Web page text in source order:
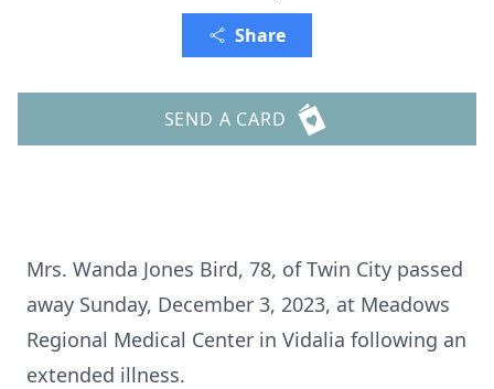
Share
SEND A CARD
Mrs. Wanda Jones Bird, 78, of Twin City passed
away Sunday, December 3, 2023, at Meadows
Regional Medical Center in Vidalia following an
extended illness.